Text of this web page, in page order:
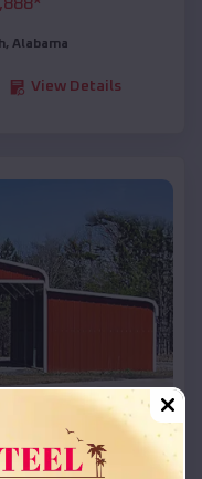
, Alabama
View Details
Barn